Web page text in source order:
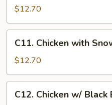
Chicken
$12.70
Chicken
with
Snow
Peas
C11. Chicken with
$12.70
Chicken
C12. Chicken w/ Black